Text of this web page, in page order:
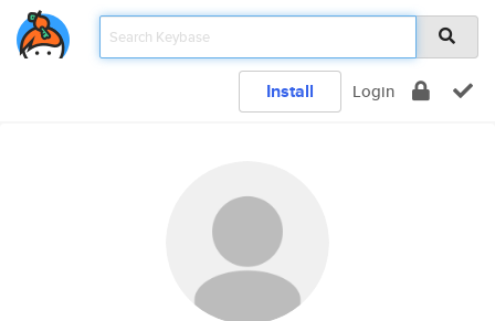
Install Login